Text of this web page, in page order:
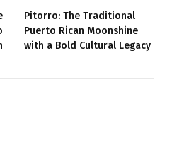
Pitorro: The Traditional
Puerto Rican Moonshine
with a Bold Cultural Legacy